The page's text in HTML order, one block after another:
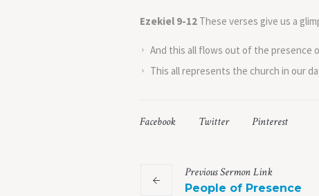
Ezekiel 9-12 These verses give us a
And this all flows out of the presence
This all represents the church in our
Facebook Twitter Pinterest
PreviousSermonLink
People of Presence